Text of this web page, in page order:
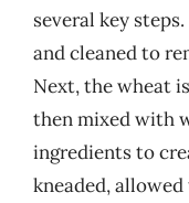
several key
and cleaned to
Next, the wheat
then mixed with
ingredients to
kneaded,